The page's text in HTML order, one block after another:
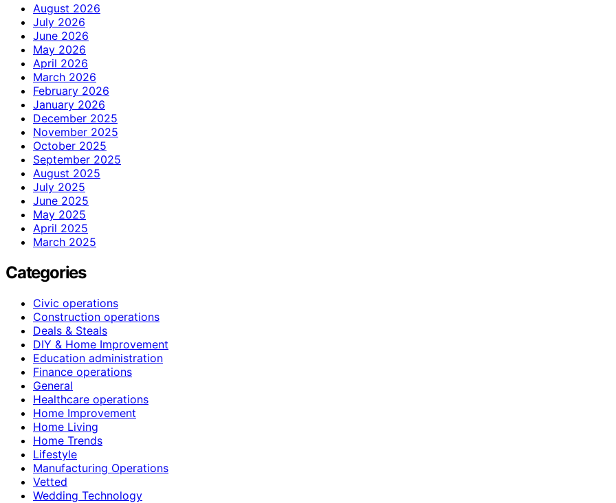
August 2026
July 2026
June 2026
May 2026
April 2026
March 2026
February 2026
January 2026
December 2025
November 2025
October 2025
September 2025
August 2025
July 2025
June 2025
May 2025
April 2025
March 2025
Categories
Civic operations
Construction operations
Deals & Steals
DIY & Home Improvement
Education administration
Finance operations
General
Healthcare operations
Home Improvement
Home Living
Home Trends
Lifestyle
Manufacturing Operations
Vetted
Wedding Technology